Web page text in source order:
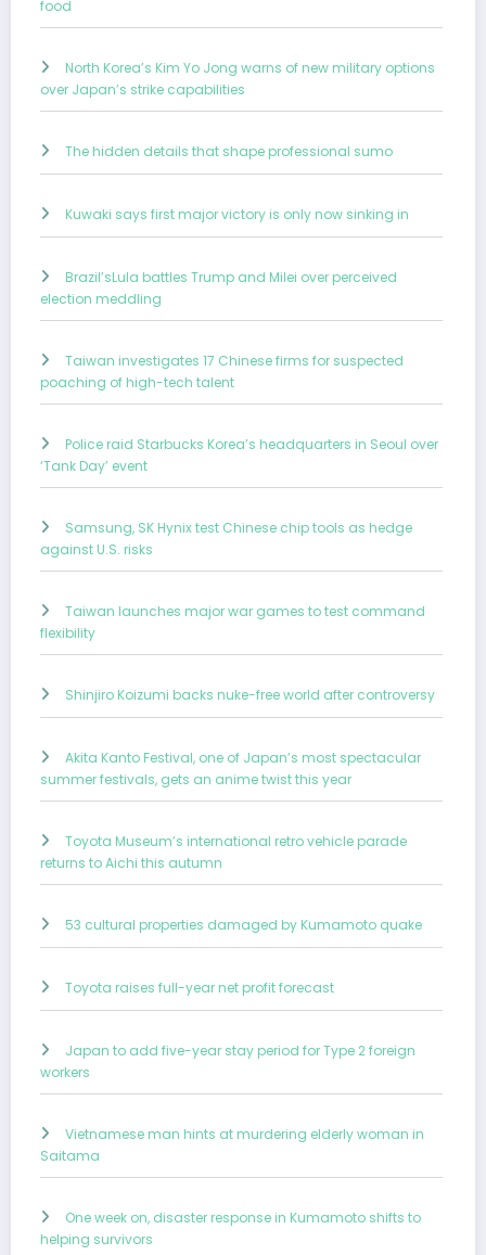
food
North Korea’s Kim Yo Jong warns of new military options
over Japan’s strike capabilities
The hidden details that shape professional sumo
Kuwaki says first major victory is only now sinking in
Brazil’sLula battles Trump and Milei over perceived
election meddling
Taiwan investigates 17 Chinese firms for suspected
poaching of high-tech talent
Police raid Starbucks Korea’s headquarters in Seoul over
‘Tank Day’ event
Samsung, SK Hynix test Chinese chip tools as hedge
against U.S. risks
Taiwan launches major war games to test command
flexibility
Shinjiro Koizumi backs nuke-free world after controversy
Akita Kanto Festival, one of Japan’s most spectacular
summer festivals, gets an anime twist this year
Toyota Museum’s international retro vehicle parade
returns to Aichi this autumn
53 cultural properties damaged by Kumamoto quake
Toyota raises full-year net profit forecast
Japan to add five-year stay period for Type 2 foreign
workers
Vietnamese man hints at murdering elderly woman in
Saitama
One week on, disaster response in Kumamoto shifts to
helping survivors